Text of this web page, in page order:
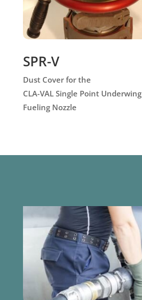
SPR-V
Dust Cover for the
CLA-VAL Single Point Underwing
Fueling Nozzle